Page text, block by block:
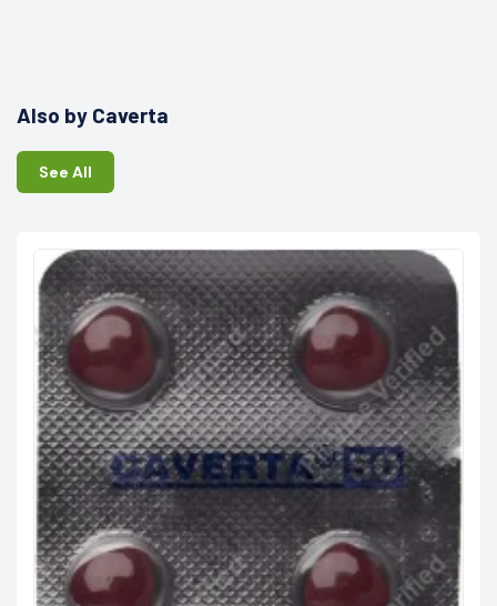
Also by Caverta
See All